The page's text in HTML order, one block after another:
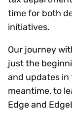
time for both
initiatives.
Our journey
just the
and updates in
meantime, to
Edge and